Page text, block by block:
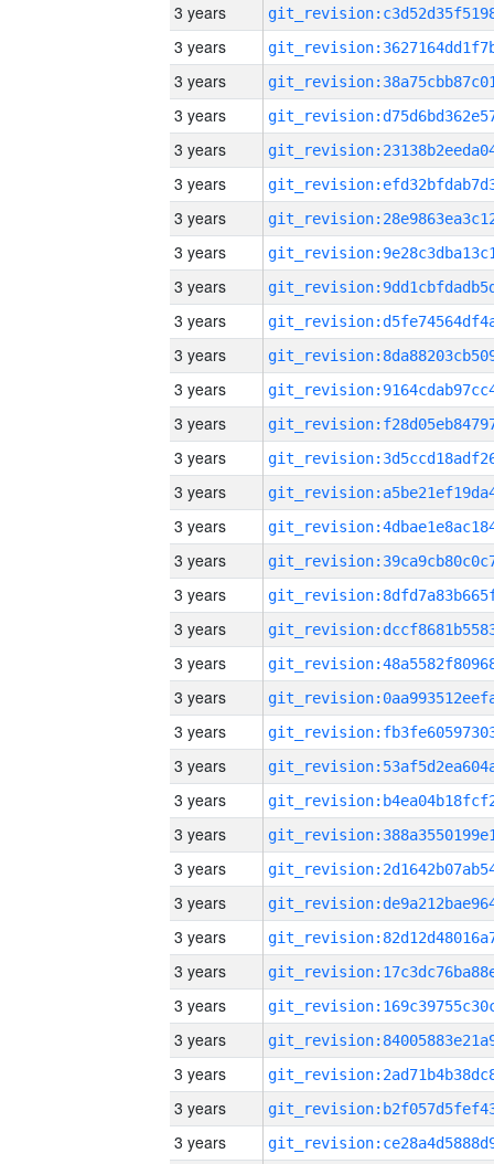
3 years
3 years
3 years
3 years
3 years
3 years
3 years
3 years
3 years
3 years
3 years
3 years
3 years
3 years
3 years
3 years
3 years
3 years
3 years
3 years
3 years
3 years
3 years
3 years
3 years
3 years
3 years
3 years
3 years
3 years
3 years
3 years
3 years
3 years